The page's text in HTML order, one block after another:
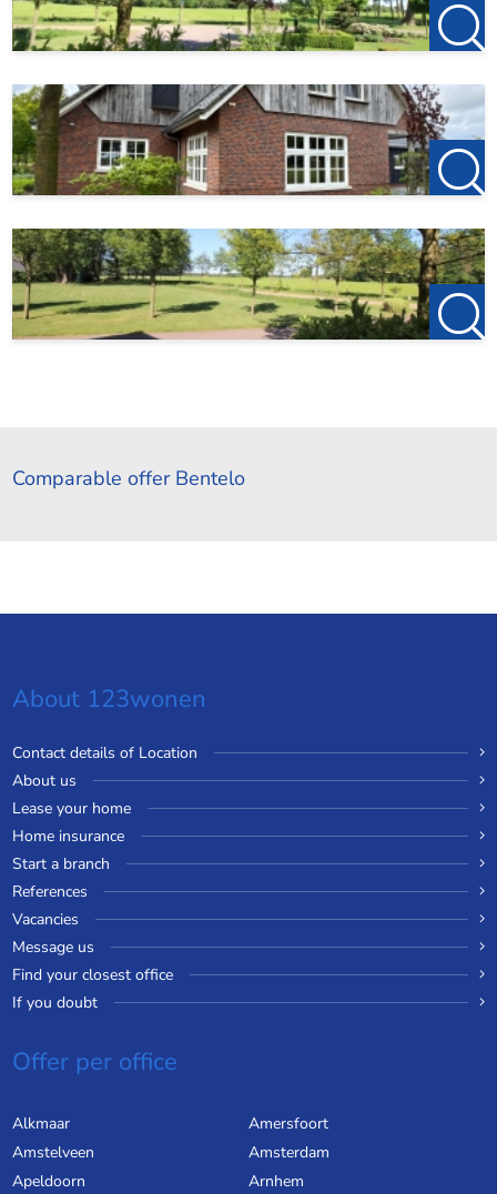
Comparable offer Bentelo
About 123wonen
Contact details of Location
About us
Lease your home
Home insurance
Start a branch
References
Vacancies
Message us
Find your closest office
If you doubt
Offer per office
Alkmaar
Amersfoort
Amstelveen
Amsterdam
Apeldoorn
Arnhem